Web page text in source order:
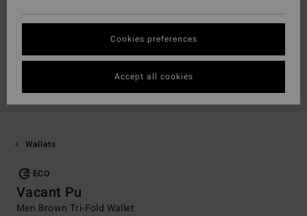
Wallets
ECO
Vacant Pu
Men Brown Tri-Fold Wallet
Cookies preferences
Accept all cookies